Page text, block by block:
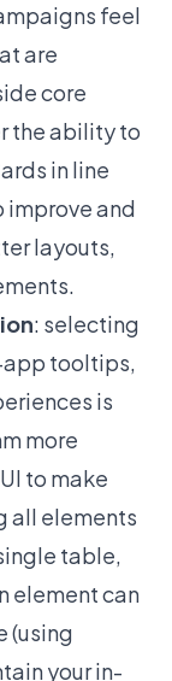
feel
are
core
the ability to
in line
improve and
layouts,
: selecting
app tooltips,
is
more
to make
all elements
table,
element can
(using
your in-